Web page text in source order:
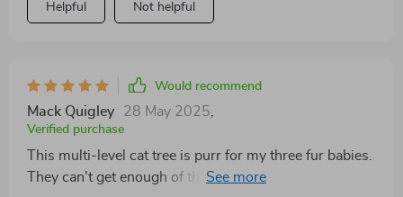
Helpful Not helpful
Would recommend
Mack Quigley 28 May 2025
Verified purchase
This multi-level cat tree is purr for my three fur babies.
They can't get enough of the hammocks and condos.